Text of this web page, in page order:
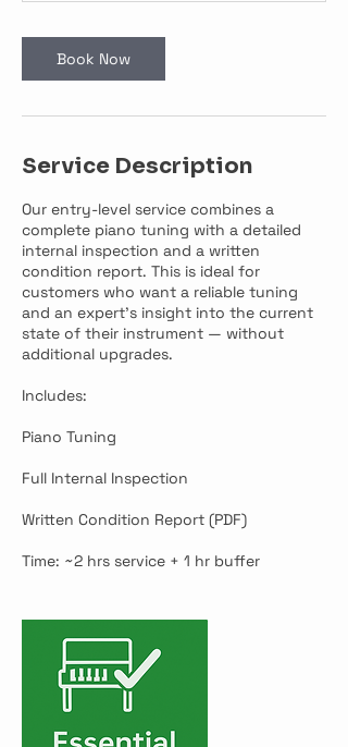
Book Now
Service Description
Our entry-level service combines a
complete piano tuning with a detailed
internal inspection and a written
condition report. This is ideal for
customers who want a reliable tuning
and an expert’s insight into the current
state of their instrument — without
additional upgrades.
Includes:
Piano Tuning
Full Internal Inspection
Written Condition Report (PDF)
Time: ~2 hrs service + 1 hr buffer